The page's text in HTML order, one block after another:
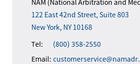
NAM (National Arbitration and
122 East 42nd Street, Suite 803
New York, NY 10168
Tel:
(800) 358-2550
Email: